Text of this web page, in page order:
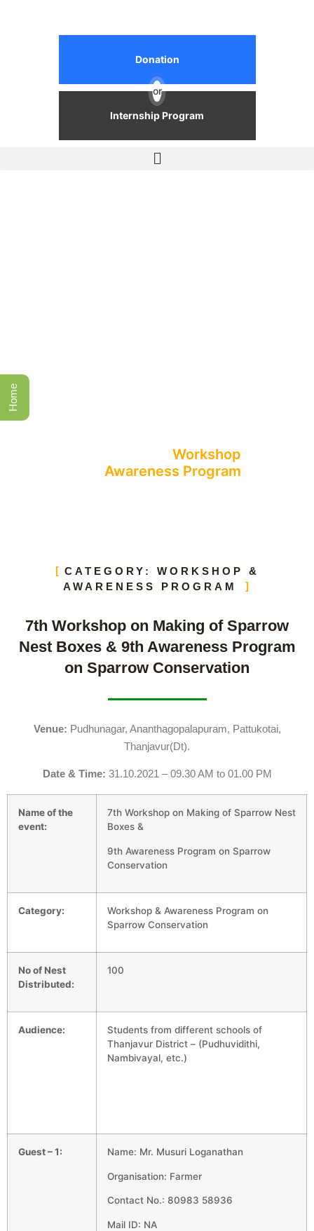
Donation
or
Internship Program
Workshop
Awareness Program
CATEGORY: WORKSHOP &
AWARENESS PROGRAM
7th Workshop on Making of Sparrow
Nest Boxes & 9th Awareness Program
on Sparrow Conservation
Venue: Pudhunagar, Ananthagopalapuram, Pattukotai,
Thanjavur(Dt).
Date & Time: 31.10.2021 – 09.30 AM to 01.00 PM
Name of the
event:
7th Workshop on Making of Sparrow Nest
Boxes &
9th Awareness Program on Sparrow
Conservation
Category:
Workshop & Awareness Program on
Sparrow Conservation
No of Nest
Distributed:
100
Audience:
Students from different schools of
Thanjavur District – (Pudhuvidithi,
Nambivayal, etc.)
Guest – 1: Name: Mr. Musuri Loganathan
Organisation: Farmer
Contact No.: 80983 58936
Mail ID: NA
Home